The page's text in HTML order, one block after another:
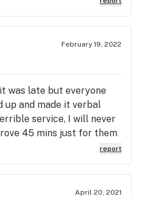
February 19, 2022
was late but everyone
up and made it verbal
service, I will never
45 mins just for them
I arrived.
report
April 20, 2021